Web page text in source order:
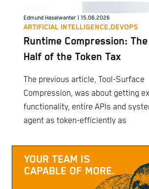
Edmund Haselwanter | 15.06.2026
ARTIFICIAL INTELLIGENCE,DEVOPS
Runtime Compression:
Half of the Token Tax
The previous article, Tool-Surface
Compression, was about getting
functionality, entire APIs and
agent as token-efficiently as
YOUR TEAM IS
CAPABLE OF MORE.